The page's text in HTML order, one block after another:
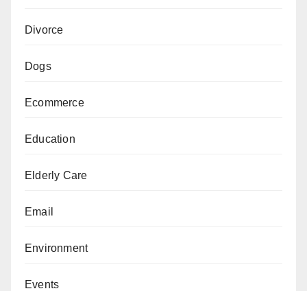
Divorce
Dogs
Ecommerce
Education
Elderly Care
Email
Environment
Events